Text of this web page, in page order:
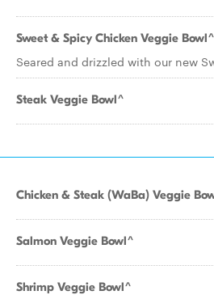
Sweet & Spicy Chicken Veggie Bowl^
Seared and drizzled with our new
Steak Veggie Bowl^
Chicken & Steak (WaBa) Veggie
Salmon Veggie Bowl^
Shrimp Veggie Bowl^